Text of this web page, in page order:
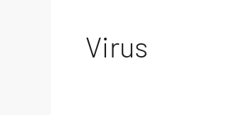
Virus